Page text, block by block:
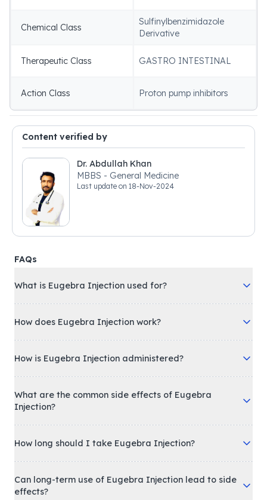
Chemical Class
Sulfinylbenzimidazole
Derivative
Therapeutic Class GASTRO INTESTINAL
Action Class Proton pump inhibitors
Content verified by
Dr. Abdullah Khan
MBBS - General Medicine
Last update on 18-Nov-2024
FAQs
What is Eugebra Injection used for?
How does Eugebra Injection work?
How is Eugebra Injection administered?
What are the common side effects of Eugebra
Injection?
How long should I take Eugebra Injection?
Can long-term use of Eugebra Injection lead to side
effects?